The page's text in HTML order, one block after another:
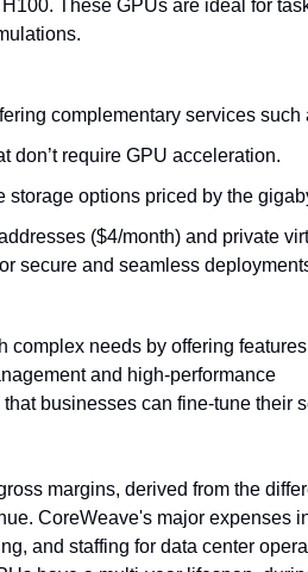
These GPUs are ideal for
complementary services such
don’t require GPU acceleration.
storage options priced by the
($4/month) and private
secure and seamless
complex needs by offering
and high-performance
businesses can fine-tune their
margins, derived from the
CoreWeave's major expenses
and staffing for data center